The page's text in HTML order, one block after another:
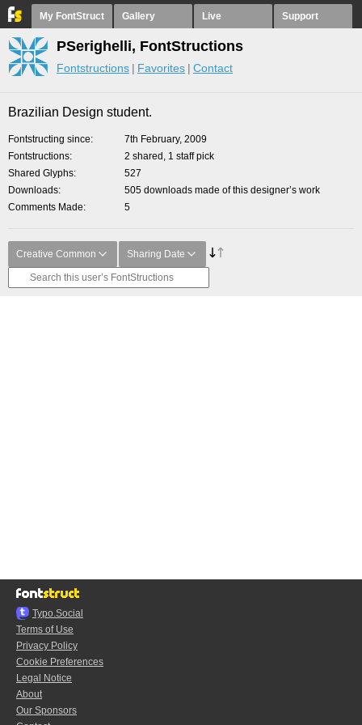
My FontStruct Gallery Live Support
PSerighelli, FontStructions
Fontstructions Favorites Contact
Brazilian Design student.
Fontstructing since
7th February, 2009
Fontstructions
2 shared, 1 staff pick
Shared Glyphs
527
Downloads
505 downloads made of this designer’s work
Comments Made
5
Creative Common Sharing Date
Typo.Social
Terms of Use
Privacy Policy
Cookie Preferences
Legal Notice
About
Our Sponsors